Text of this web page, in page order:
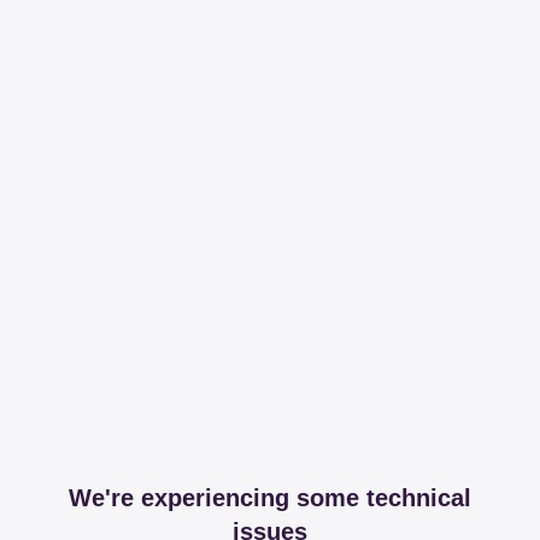
We're experiencing some technical
issues